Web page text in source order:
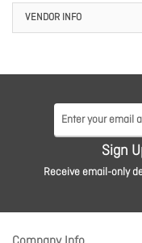
VENDOR INFO
Sign
Receive email-only